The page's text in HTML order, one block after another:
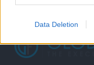
Data Deletion